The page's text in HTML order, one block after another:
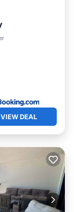
places to visit.
in Orange
to do
VIEW DEAL